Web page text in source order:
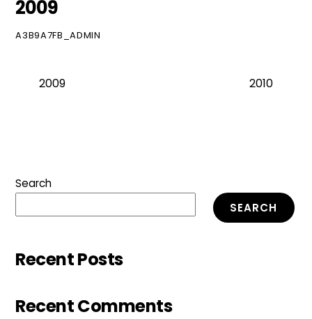
2009
A3B9A7FB_ADMIN
2009 2010
Search
SEARCH
Recent Posts
Recent Comments